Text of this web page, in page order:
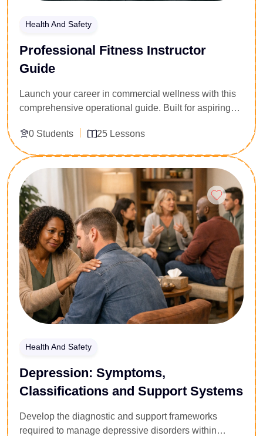
Health And Safety
Professional Fitness Instructor
Guide
Launch your career in commercial wellness with this
comprehensive operational guide. Built for aspiring
coaches, this program delivers a professional
blueprint for entering the fitness industry. Participants
master the foundational elements of kinesiology,
exercise programming, and functional anatomy,
alongside client safety protocols and emergency
management. Acquire the professional
communication toolkits and group dynamics training
required to design compliant training routines, deliver
high-impact group sessions, and operate safely within
modern fitness facilities.
0 Students 25 Lessons
Enroll Now
Health And Safety
Depression: Symptoms,
Classifications and Support Systems
Develop the diagnostic and support frameworks
required to manage depressive disorders within